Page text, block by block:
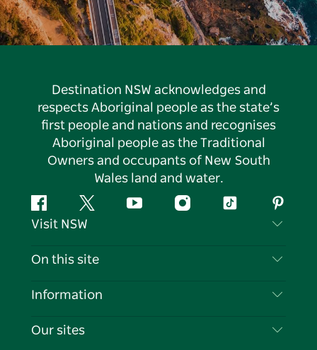
Destination NSW acknowledges and
respects Aboriginal people as the state’s
first people and nations and recognises
Aboriginal people as the Traditional
Owners and occupants of New South
Wales land and water.
FacebookTwitter YouTubeInstagramTiktok
Visit NSW
Contact Us
Cookie Notice
On this site
Destinations
Information
Travel Information
Our sites